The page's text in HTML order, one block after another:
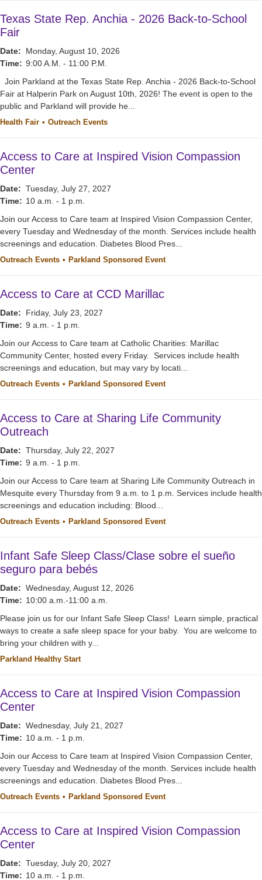
Texas State Rep. Anchia - 2026 Back-to-School
Fair
Date:
Monday, August 10, 2026
Time: 9:00 A.M. - 11:00 P.M.
Join Parkland at the Texas State Rep. Anchia - 2026 Back-to-School
Fair at Halperin Park on August 10th, 2026! The event is open to the
public and Parkland will provide he...
Health Fair Outreach Events
Access to Care at Inspired Vision Compassion
Center
Date: Tuesday, July 27, 2027
Time: 10 a.m. - 1 p.m.
Join our Access to Care team at Inspired Vision Compassion Center,
every Tuesday and Wednesday of the month. Services include health
screenings and education. Diabetes Blood Pres...
Outreach Events Parkland Sponsored Event
Access to Care at CCD Marillac
Date:
Friday, July 23, 2027
Time: 9 a.m. - 1 p.m.
Join our Access to Care team at Catholic Charities: Marillac
Community Center, hosted every Friday. Services include health
screenings and education, but may vary by locati...
Outreach Events Parkland Sponsored Event
Access to Care at Sharing Life Community
Outreach
Date: Thursday, July 22, 2027
Time: 9 a.m. - 1 p.m.
Join our Access to Care team at Sharing Life Community Outreach in
Mesquite every Thursday from 9 a.m. to 1 p.m. Services include health
screenings and education including: Blood...
Outreach Events Parkland Sponsored Event
Infant Safe Sleep Class/Clase sobre el sueño
seguro para bebés
Date: Wednesday, August 12, 2026
Time: 10:00 a.m.-11:00 a.m.
Please join us for our Infant Safe Sleep Class! Learn simple, practical
ways to create a safe sleep space for your baby. You are welcome to
bring your children with y...
Parkland Healthy Start
Access to Care at Inspired Vision Compassion
Center
Date: Wednesday, July 21, 2027
Time: 10 a.m. - 1 p.m.
Join our Access to Care team at Inspired Vision Compassion Center,
every Tuesday and Wednesday of the month. Services include health
screenings and education. Diabetes Blood Pres...
Outreach Events Parkland Sponsored Event
Access to Care at Inspired Vision Compassion
Center
Date: Tuesday, July 20, 2027
Time: 10 a.m. - 1 p.m.